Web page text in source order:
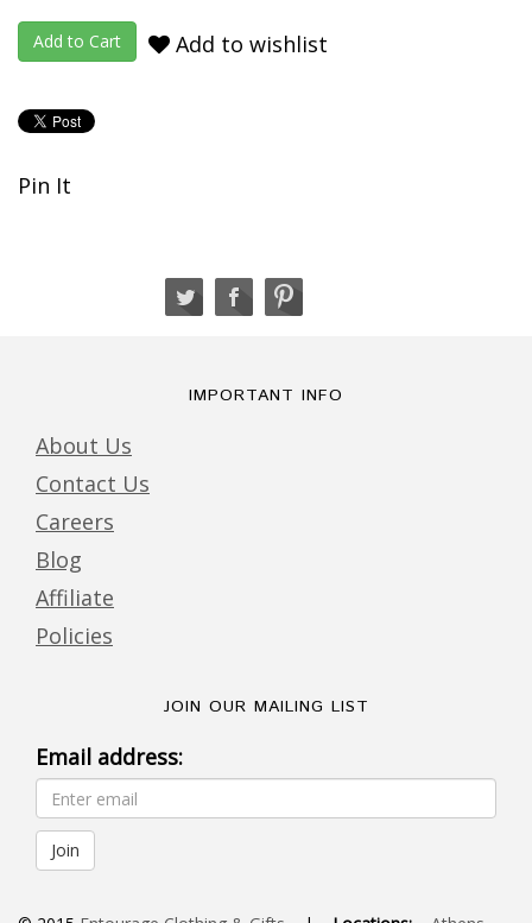
Add to wishlist
Pin It
IMPORTANT INFO
About Us
Contact Us
Careers
Blog
Affiliate
Policies
JOIN OUR MAILING LIST
Email address: